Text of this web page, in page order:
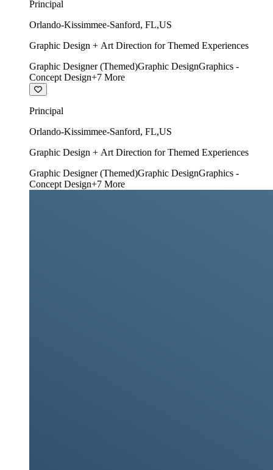
Principal
Orlando-Kissimmee-Sanford, FL,US
Graphic Design + Art Direction for Themed Experiences
Graphic Designer (Themed)Graphic DesignGraphics -
Concept Design+7 More
Principal
Orlando-Kissimmee-Sanford, FL,US
Graphic Design + Art Direction for Themed Experiences
Graphic Designer (Themed)Graphic DesignGraphics -
Concept Design+7 More